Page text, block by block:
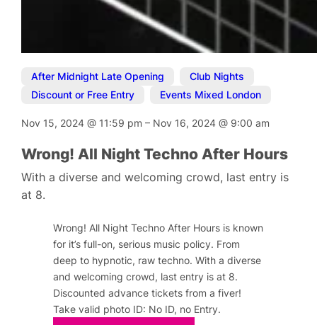
After Midnight Late Opening Club Nights
Discount or Free Entry
Events Mixed London
Nov 15, 2024@ 11:59 pm– Nov 16, 2024@ 9:00 am
Wrong! All Night Techno After Hours
With a diverse and welcoming crowd, last entry is
at 8.
Wrong! All Night Techno After Hours is known
for it’s full-on, serious music policy. From
deep to hypnotic, raw techno. With a diverse
and welcoming crowd, last entry is at 8.
Discounted advance tickets from a fiver!
Take valid photo ID: No ID, no Entry.